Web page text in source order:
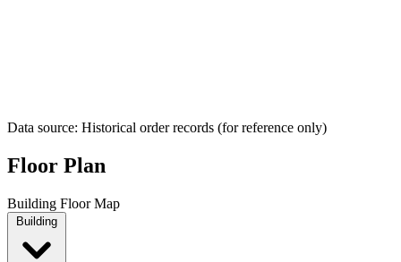
Data source: Historical order records (for reference only)
Floor Plan
Building Floor Map